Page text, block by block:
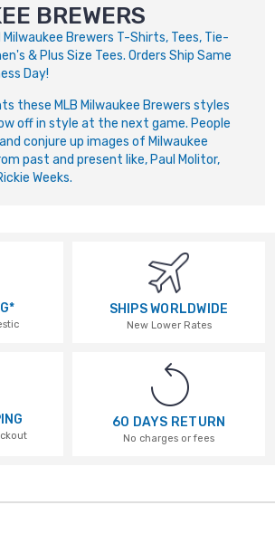
BREWERS
Brewers T-Shirts, Tees, Tie-
& Plus Size Tees. Orders Ship Same
Day!
these MLB Milwaukee Brewers styles
off in style at the next game. People
conjure up images of Milwaukee
past and present like, Paul Molitor,
Weeks.
SHIPS WORLDWIDE
New Lower Rates
60 DAYS RETURN
No charges or fees